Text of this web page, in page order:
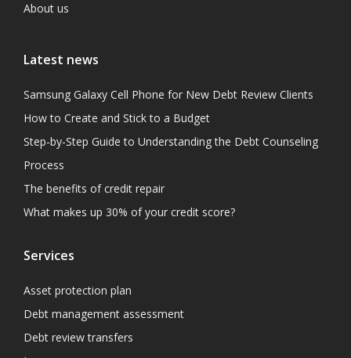
About us
Latest news
Samsung Galaxy Cell Phone for New Debt Review Clients
How to Create and Stick to a Budget
Step-by-Step Guide to Understanding the Debt Counseling
Process
The benefits of credit repair
What makes up 30% of your credit score?
Services
Asset protection plan
Debt management assessment
Debt review transfers